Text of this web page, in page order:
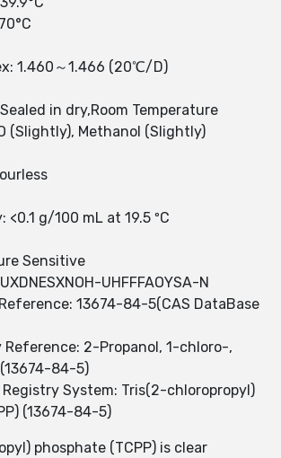
1.460～1.466 (20℃/D)
in dry,Room Temperature
(Slightly), Methanol (Slightly)
g/100 mL at 19.5 ºC
Sensitive
UHFFFAOYSA-N
13674-84-5(CAS DataBase
Reference: 2-Propanol, 1-chloro-,
84-5)
Registry System: Tris(2-chloropropyl)
(13674-84-5)
phosphate (TCPP) is clear